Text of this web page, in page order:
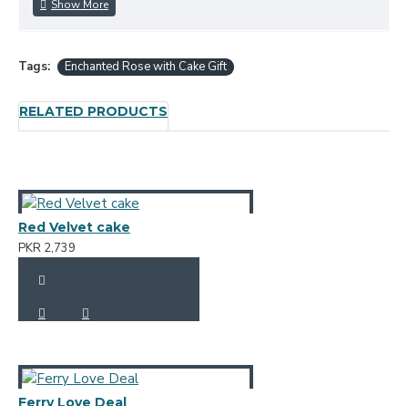
Tags: Enchanted Rose with Cake Gift
RELATED PRODUCTS
Red Velvet cake
PKR 2,739
Ferry Love Deal